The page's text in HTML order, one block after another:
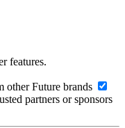
features.
other Future brands
partners or sponsors